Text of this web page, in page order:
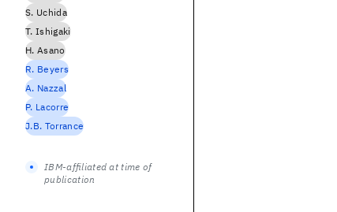
S. Uchida
T. Ishigaki
H. Asano
R. Beyers
A. Nazzal
P. Lacorre
J.B. Torrance
IBM-affiliated at time of
publication